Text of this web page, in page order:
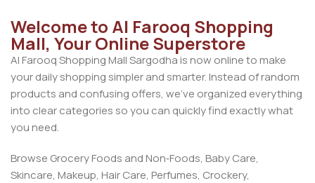
Welcome to Al Farooq Shopping
Mall, Your Online Superstore
Al Farooq Shopping Mall Sargodha is now online to make
your daily shopping simpler and smarter. Instead of random
products and confusing offers, we’ve organized everything
into clear categories so you can quickly find exactly what
you need.
Browse Grocery Foods and Non‑Foods, Baby Care,
Skincare, Makeup, Hair Care, Perfumes, Crockery,